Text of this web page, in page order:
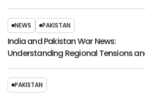
NEWS PAKISTAN
India and Pakistan War News:
Understanding Regional Tensions
Global Impact
PAKISTAN